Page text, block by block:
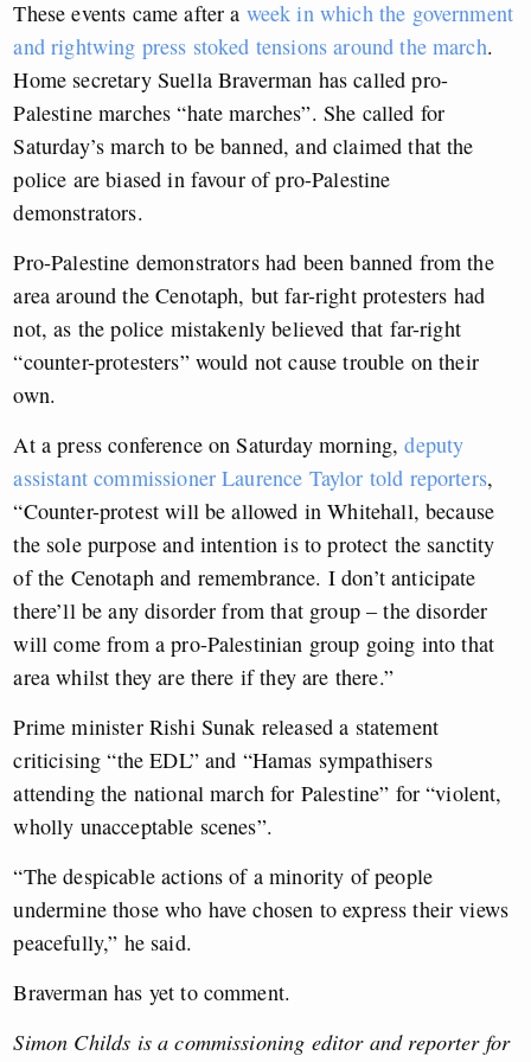
These events came after a week in which the government
and rightwing press stoked tensions around the march.
Home secretary Suella Braverman has called pro-
Palestine marches “hate marches”. She called for
Saturday’s march to be banned, and claimed that the
police are biased in favour of pro-Palestine
demonstrators.
Pro-Palestine demonstrators had been banned from the
area around the Cenotaph, but far-right protesters had
not, as the police mistakenly believed that far-right
“counter-protesters” would not cause trouble on their
own.
At a press conference on Saturday morning,deputy
assistant commissioner Laurence Taylor told reporters,
“Counter-protest will be allowed in Whitehall, because
the sole purpose and intention is to protect the sanctity
of the Cenotaph and remembrance. I don’t anticipate
there’ll be any disorder from that group – the disorder
will come from a pro-Palestinian group going into that
area whilst they are there if they are there.”
Prime minister Rishi Sunak released a statement
criticising “the EDL” and “Hamas sympathisers
attending the national march for Palestine” for “violent,
wholly unacceptable scenes”.
“The despicable actions of a minority of people
undermine those who have chosen to express their views
peacefully,” he said.
Braverman has yet to comment.
Simon Childs is a commissioning editor and reporter for